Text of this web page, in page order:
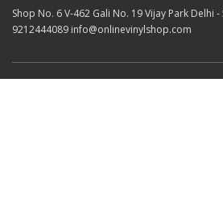
Shop No. 6 V-462 Gali No. 19 Vijay Park Delhi
9212444089 info@onlinevinylshop.com